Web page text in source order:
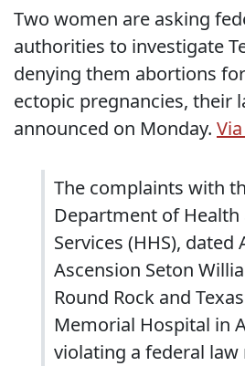
Two women are asking
authorities to investigate
denying them abortions
ectopic pregnancies, their
announced on Monday.
The complaints with
Department of Health
Services (HHS), dated
Ascension Seton
Round Rock and
Memorial Hospital in
violating a federal